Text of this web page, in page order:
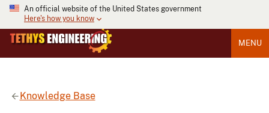
An official website of the United States government
Here's how you know
MENU
Knowledge Base